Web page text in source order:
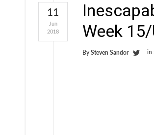
Week
By Steven Sandor in
11
Jun
2018